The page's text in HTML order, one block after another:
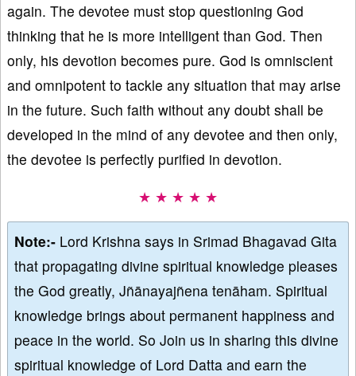
again. The devotee must stop questioning God
thinking that he is more intelligent than God. Then
only, his devotion becomes pure. God is omniscient
and omnipotent to tackle any situation that may arise
in the future. Such faith without any doubt shall be
developed in the mind of any devotee and then only,
the devotee is perfectly purified in devotion.
★ ★ ★ ★ ★
Note:- Lord Krishna says in Srimad Bhagavad Gita
that propagating divine spiritual knowledge pleases
the God greatly, Jñānayajñena tenāham. Spiritual
knowledge brings about permanent happiness and
peace in the world. So Join us in sharing this divine
spiritual knowledge of Lord Datta and earn the